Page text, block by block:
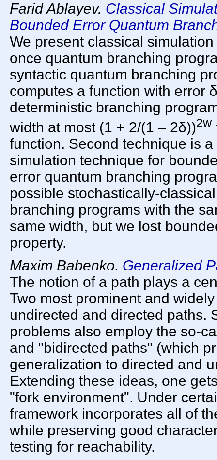
Farid Ablayev. Classical
Bounded Error Quantum
We present classical
once quantum branching
syntactic quantum branching
computes a function with error
deterministic branching
width at most (1 + 2/(1 – 2δ))2w
function. Second technique is
simulation technique for
error quantum branching
possible stochastically-
branching programs with the
same width, but we lost
property.
Maxim Babenko. Generalized
The notion of a path plays a
Two most prominent and
undirected and directed paths.
problems also employ the so-
and "bidirected paths" (which
generalization to directed and
Extending these ideas, one
"fork environment". Under
framework incorporates all of
while preserving good
testing for reachability.